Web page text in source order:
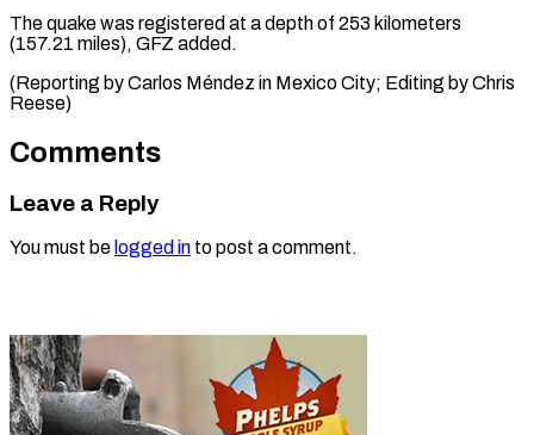
The quake ‌was registered at ⁠a depth of 253 ⁠kilometers
(157.21 ‌miles), ⁠GFZ added.
(Reporting ​by ‌Carlos ​Méndez in ⁠Mexico City; Editing by Chris ​
Reese)
Comments
Leave a Reply
You must be logged in to post a comment.